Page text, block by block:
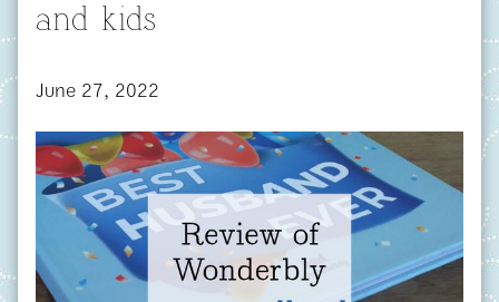
and kids
June 27, 2022